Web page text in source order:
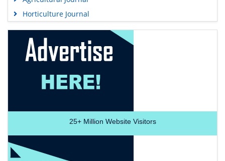
Horticulture Journal
25+Million Website Visitors